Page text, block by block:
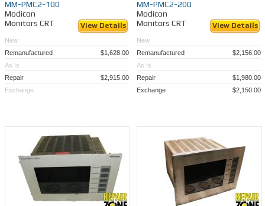
MM-PMC2-100
Modicon
Monitors CRT
View Details
New
Remanufactured
$1,628.00
As Is
Repair
$2,915.00
Exchange
MM-PMC2-200
Modicon
Monitors CRT
View Details
New
Remanufactured
$2,156.00
As Is
Repair
$1,980.00
Exchange
$2,150.00